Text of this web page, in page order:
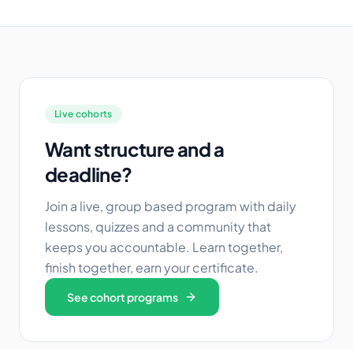
Live cohorts
Want structure and a
deadline?
Join a live, group based program with daily
lessons, quizzes and a community that
keeps you accountable. Learn together,
finish together, earn your certificate.
See cohort programs